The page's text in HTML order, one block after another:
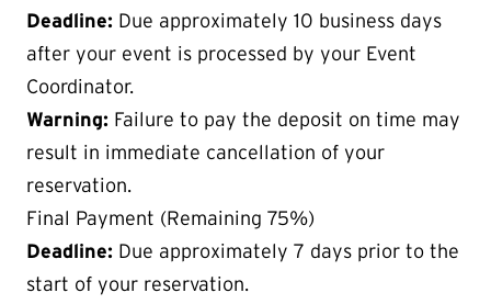
Deadline: Due approximately 10 business days
after your event is processed by your Event
Coordinator.
Warning: Failure to pay the deposit on time may
result in immediate cancellation of your
reservation.
Final Payment (Remaining 75%)
Deadline: Due approximately 7 days prior to the
start of your reservation.